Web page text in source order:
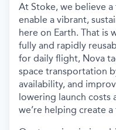
At Stoke, we believe
enable a vibrant,
here on Earth. That is
fully and rapidly
for daily flight, Nova
space transportation
availability, and
lowering launch costs
we’re helping create